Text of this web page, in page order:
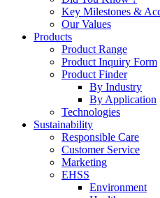
Key Milestones &
Our Values
Products
Product Range
Product Inquiry Form
Product Finder
By Industry
By Application
Technologies
Sustainability
Responsible Care
Customer Service
Marketing
EHSS
Environment